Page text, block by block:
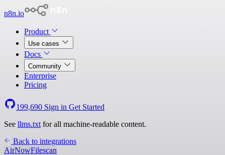
n8n.io
Product
Use cases
Docs
Community
Enterprise
Pricing
199,690 Sign in Get Started
See llms.txt for all machine-readable content.
Back to integrations
AirNowFilescan